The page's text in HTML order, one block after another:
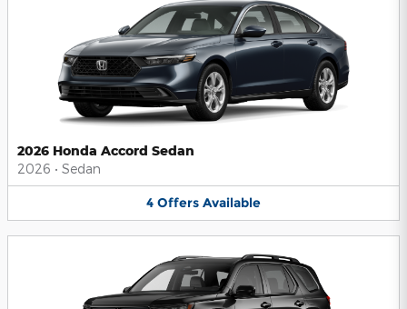
2026 Honda Accord Sedan
2026 • Sedan
4 Offers Available